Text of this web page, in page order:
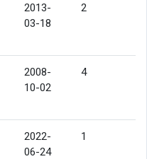
2013-
03-18
2
2008-
10-02
4
2022-
06-24
1